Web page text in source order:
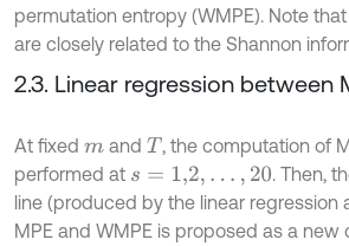
permutation entropy (WMPE). Note
are closely related to the Shannon
2.3. Linear regression between
At fixed mand T , the computation of
performed at s =1,2 … ,20
. Then,
line (produced by the linear regression
MPE and WMPE is proposed as a new